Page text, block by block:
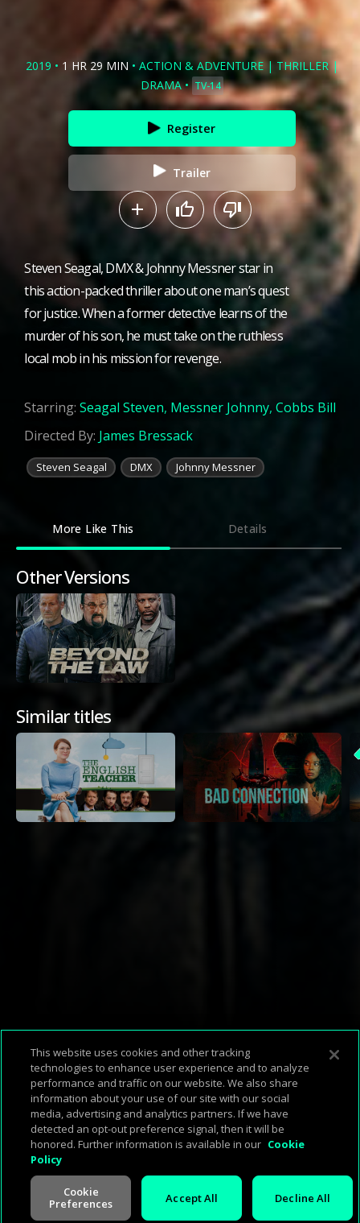
2019 • 1 HR 29 MIN • ACTION & ADVENTURE | THRILLER|
DRAMA•TV-14
Register
Trailer
Steven Seagal, DMX & Johnny Messner star in
this action-packed thriller about one man’s quest
for justice. When a former detective learns of the
murder of his son, he must take on the ruthless
local mob in his mission for revenge.
Starring: Seagal Steven, Messner Johnny,Cobbs Bill
Directed By: James Bressack
Steven Seagal DMX Johnny Messner
More Like This Details
Other Versions
Similar titles
Corp HomeAbout UsSupport & FAQ Terms of UsePrivacy Policy
PressInvestorsCareersManagementCookie Policy
This website uses cookies and other tracking
technologies to enhance user experience and to analyze
performance and traffic on our website. We also share
information about your use of our site with our social
media, advertising and analytics partners. If we have
detected an opt-out preference signal, then it will be
honored. Further information is available in our Cookie
Policy
Cookie
Preferences
Decline All
Accept All